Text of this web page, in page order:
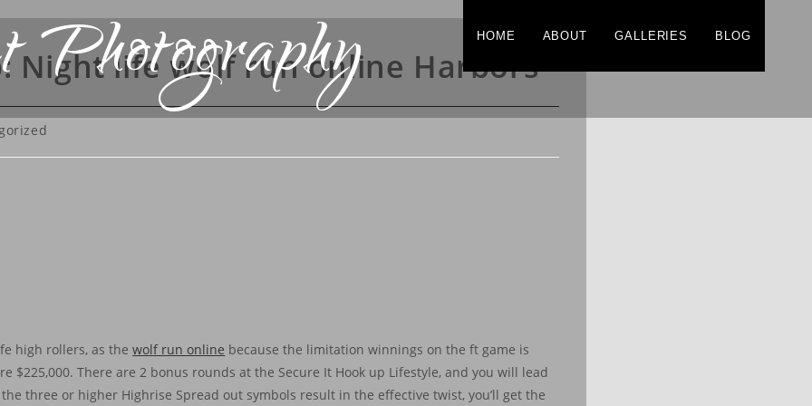
Photography HOME ABOUT GALLERIES BLOG
Night life wolf run online Harbors
high rollers, as thewolf run online because the limitation winnings on the ft game is
$225,000. There are 2 bonus rounds at the Secure It Hook up Lifestyle, and you will lead
three or higher Highrise Spread out symbols result in the effective twist, you’ll get the